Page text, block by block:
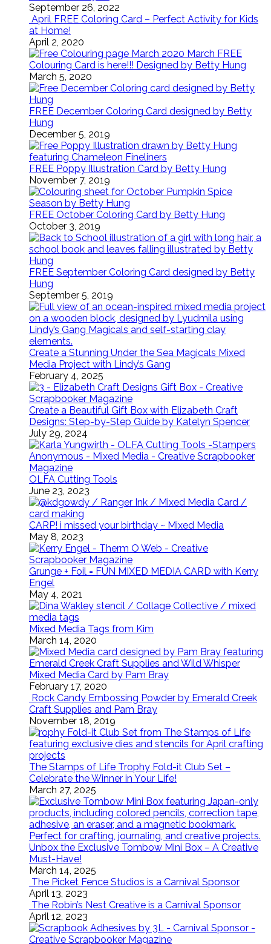
September 26, 2022
April FREE Coloring Card – Perfect Activity for Kids
at Home!
April 2, 2020
March FREE
Colouring Card is here!!! Designed by Betty Hung
March 5, 2020
FREE December Coloring Card designed by Betty
Hung
December 5, 2019
FREE Poppy Illustration Card by Betty Hung
November 7, 2019
FREE October Coloring Card by Betty Hung
October 3, 2019
FREE September Coloring Card designed by Betty
Hung
September 5, 2019
Create a Stunning Under the Sea Magicals Mixed
Media Project with Lindy’s Gang
February 4, 2025
Create a Beautiful Gift Box with Elizabeth Craft
Designs: Step-by-Step Guide by Katelyn Spencer
July 29, 2024
OLFA Cutting Tools
June 23, 2023
CARP! i missed your birthday ~ Mixed Media
May 8, 2023
Grunge + Foil = FUN MIXED MEDIA CARD with Kerry
Engel
May 4, 2021
Mixed Media Tags from Kim
March 14, 2020
Mixed Media Card by Pam Bray
February 17, 2020
Rock Candy Embossing Powder by Emerald Creek
Craft Supplies and Pam Bray
November 18, 2019
The Stamps of Life Trophy Fold-it Club Set –
Celebrate the Winner in Your Life!
March 27, 2025
Unbox the Exclusive Tombow Mini Box – A Creative
Must-Have!
March 14, 2025
The Picket Fence Studios is a Carnival Sponsor
April 13, 2023
The Robin’s Nest Creative is a Carnival Sponsor
April 12, 2023